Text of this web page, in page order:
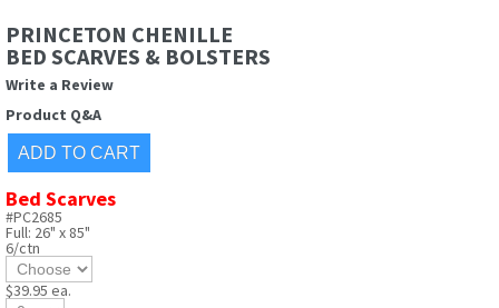
PRINCETON CHENILLE
BED SCARVES & BOLSTERS
Write a Review
Product Q&A
Bed Scarves
#PC2685
Full: 26" x 85"
6/ctn
$39.95 ea.